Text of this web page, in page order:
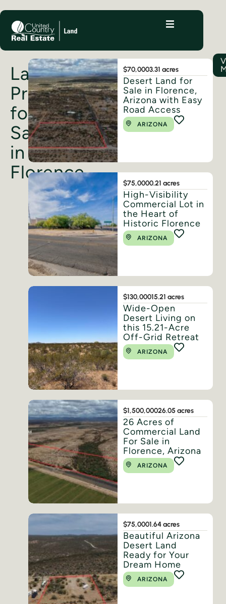
Land
Properties
for
Sale
in
Florence
$70,0003.31 acres
Desert Land for
Sale in Florence,
Arizona with Easy
Road Access
ARIZONA
$75,0000.21 acres
High-Visibility
Commercial Lot in
the Heart of
Historic Florence
ARIZONA
$130,00015.21 acres
Wide-Open
Desert Living on
this 15.21-Acre
Off-Grid Retreat
ARIZONA
$1,500,00026.05 acres
26 Acres of
Commercial Land
For Sale in
Florence, Arizona
ARIZONA
$75,0001.64 acres
Beautiful Arizona
Desert Land
Ready for Your
Dream Home
ARIZONA